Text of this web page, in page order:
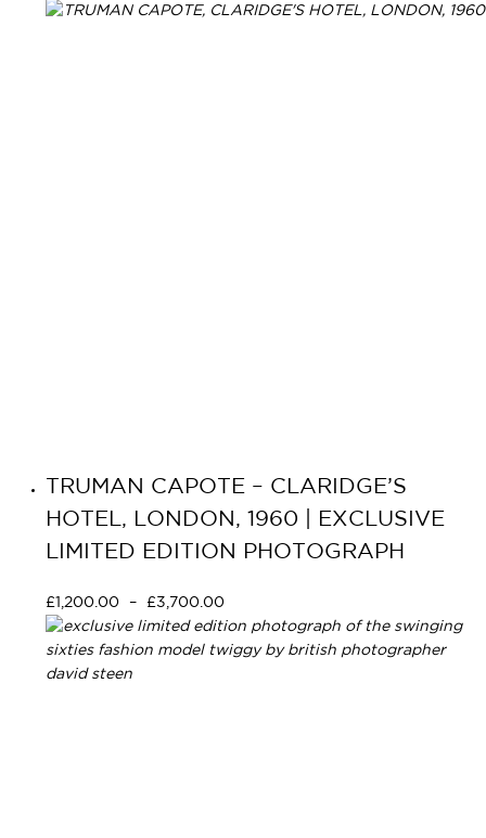
TRUMAN CAPOTE – CLARIDGE’S
HOTEL, LONDON, 1960 | EXCLUSIVE
LIMITED EDITION PHOTOGRAPH
£1,200.00 – £3,700.00